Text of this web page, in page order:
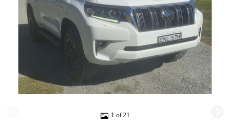
1 of 21